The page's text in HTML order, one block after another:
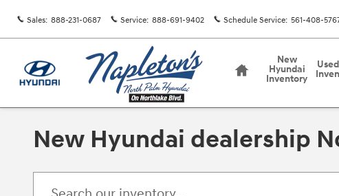
Sales: 888-231-0687 Service: 888-691-9402 Schedule Service: 561-408-
Home
New
Hyundai
Inventory
New Hyundai dealership